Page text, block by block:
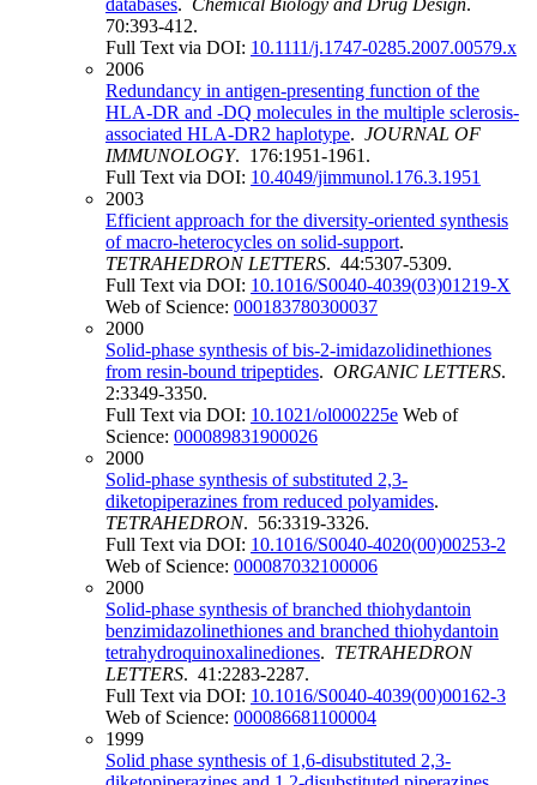
70:393-412.
Full Text via DOI: 10.1111/j.1747-0285.2007.00579.x
2006
Redundancy in antigen-presenting function of the
HLA-DR and -DQ molecules in the multiple sclerosis-
associated HLA-DR2 haplotype. JOURNAL OF
IMMUNOLOGY. 176:1951-1961.
Full Text via DOI: 10.4049/jimmunol.176.3.1951
2003
Efficient approach for the diversity-oriented synthesis
of macro-heterocycles on solid-support.
TETRAHEDRON LETTERS. 44:5307-5309.
Full Text via DOI: 10.1016/S0040-4039(03)01219-X
Web of Science: 000183780300037
2000
Solid-phase synthesis of bis-2-imidazolidinethiones
from resin-bound tripeptides. ORGANIC LETTERS.
2:3349-3350.
Full Text via DOI: 10.1021/ol000225e Web of
Science: 000089831900026
2000
Solid-phase synthesis of substituted 2,3-
diketopiperazines from reduced polyamides.
TETRAHEDRON. 56:3319-3326.
Full Text via DOI: 10.1016/S0040-4020(00)00253-2
Web of Science: 000087032100006
2000
Solid-phase synthesis of branched thiohydantoin
benzimidazolinethiones and branched thiohydantoin
tetrahydroquinoxalinediones. TETRAHEDRON
LETTERS. 41:2283-2287.
Full Text via DOI: 10.1016/S0040-4039(00)00162-3
Web of Science: 000086681100004
1999
Solid phase synthesis of 1,6-disubstituted 2,3-